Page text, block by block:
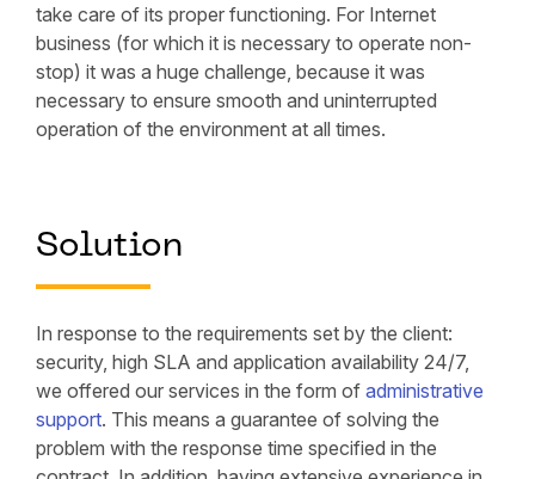
take care of its proper functioning. For Internet
business (for which it is necessary to operate non-
stop) it was a huge challenge, because it was
necessary to ensure smooth and uninterrupted
operation of the environment at all times.
Solution
In response to the requirements set by the client:
security, high SLA and application availability 24/7,
we offered our services in the form of administrative
support. This means a guarantee of solving the
problem with the response time specified in the